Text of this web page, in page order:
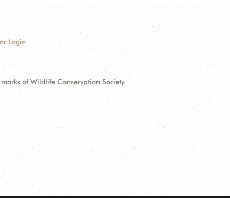
Login
marks of Wildlife Conservation Society.